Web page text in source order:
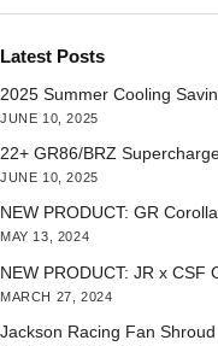
Latest Posts
2025 Summer Cooling
JUNE 10, 2025
22+ GR86/BRZ
JUNE 10, 2025
NEW PRODUCT: GR
MAY 13, 2024
NEW PRODUCT: JR x CSF
MARCH 27, 2024
Jackson Racing Fan